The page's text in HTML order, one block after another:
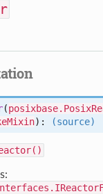
(
): (source)